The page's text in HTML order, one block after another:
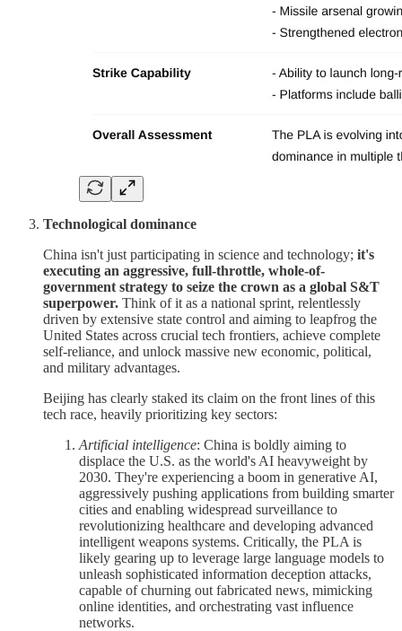
Technological dominance
China isn't just participating in science and technology; it's
executing an aggressive, full-throttle, whole-of-
government strategy to seize the crown as a global S&T
superpower. Think of it as a national sprint, relentlessly
driven by extensive state control and aiming to leapfrog the
United States across crucial tech frontiers, achieve complete
self-reliance, and unlock massive new economic, political,
and military advantages.
Beijing has clearly staked its claim on the front lines of this
tech race, heavily prioritizing key sectors:
Artificial intelligence: China is boldly aiming to
displace the U.S. as the world's AI heavyweight by
2030. They're experiencing a boom in generative AI,
aggressively pushing applications from building smarter
cities and enabling widespread surveillance to
revolutionizing healthcare and developing advanced
intelligent weapons systems. Critically, the PLA is
likely gearing up to leverage large language models to
unleash sophisticated information deception attacks,
capable of churning out fabricated news, mimicking
online identities, and orchestrating vast influence
networks.